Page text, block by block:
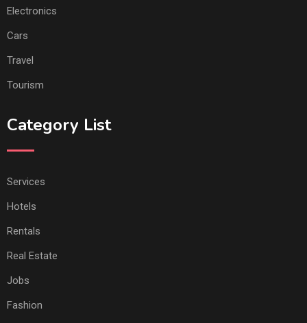
Electronics
Cars
Travel
Tourism
Category List
Services
Hotels
Rentals
Real Estate
Jobs
Fashion